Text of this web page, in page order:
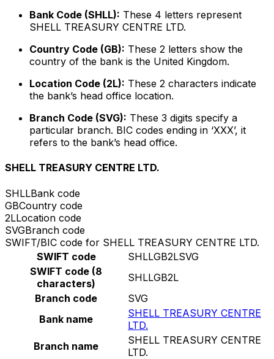
Bank Code (SHLL): These 4 letters represent
SHELL TREASURY CENTRE LTD.
Country Code (GB): These 2 letters show the
country of the bank is the United Kingdom.
Location Code (2L): These 2 characters indicate
the bank’s head office location.
Branch Code (SVG): These 3 digits specify a
particular branch. BIC codes ending in ‘XXX’, it
refers to the bank’s head office.
SHELL TREASURY CENTRE LTD.
SHLLBank code
GBCountry code
2LLocation code
SVGBranch code
SWIFT/BIC code for SHELL TREASURY CENTRE LTD.
SWIFT code
SHLLGB2LSVG
SWIFT code (8
characters)
SHLLGB2L
Branch code
SVG
Bank name
SHELL TREASURY CENTRE
LTD.
Branch name
SHELL TREASURY CENTRE
LTD.